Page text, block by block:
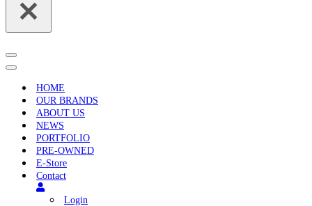
Navigation
Menu
Navigation
HOME
OUR BRANDS
ABOUT US
NEWS
PORTFOLIO
PRE-OWNED
E-Store
Contact
Login